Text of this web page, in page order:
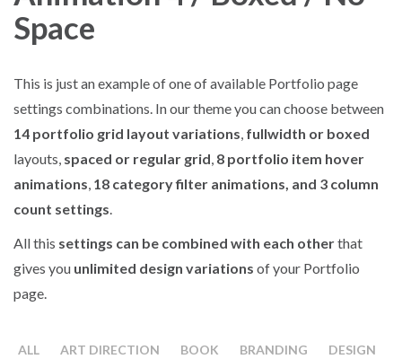
Space
This is just an example of one of available Portfolio page
settings combinations. In our theme you can choose between
14 portfolio grid layout variations, fullwidth or boxed
layouts, spaced or regular grid, 8 portfolio item hover
animations, 18 category filter animations, and 3 column
count settings.
All this settings can be combined with each otherthat
gives you unlimited design variations of your Portfolio
page.
ALL ART DIRECTION BOOK BRANDING DESIGN